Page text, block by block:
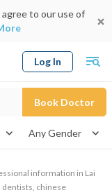
to our use of
Log In
Book Doctor
information in Lai
dentists, chinese